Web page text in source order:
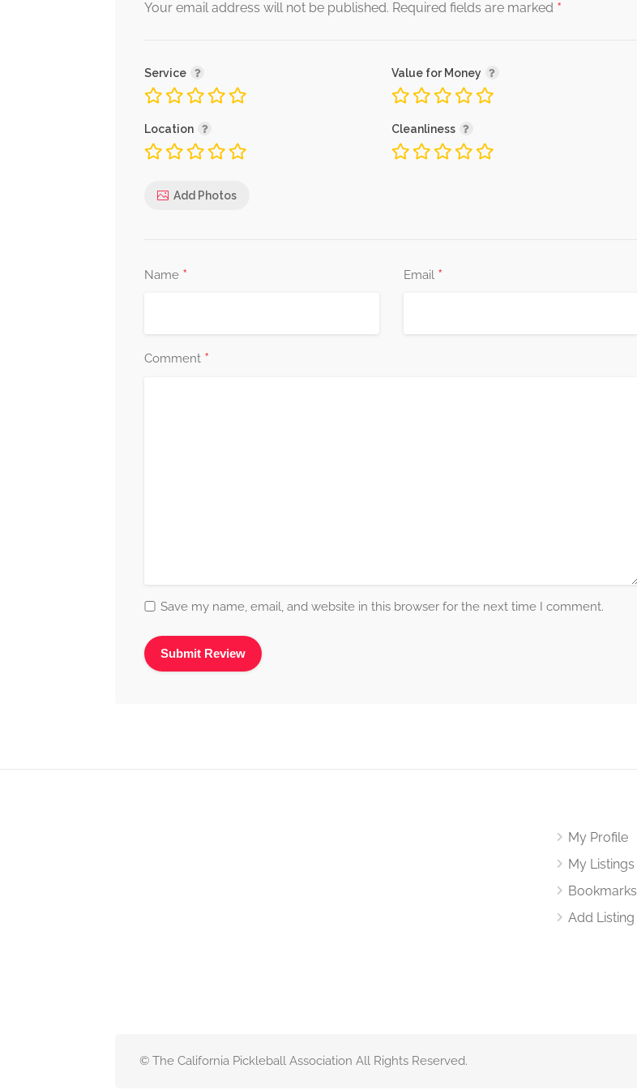
Alternative:
Your email address will not be published. Required fields are marked *
Service Value for Money
Location Cleanliness
Add Photos
Name * Email *
Comment *
Save my name, email, and website in this browser for the next time I comment.
My Profile
My Listings
Bookmarks
Add Listing
© The California Pickleball Association All Rights Reserved.